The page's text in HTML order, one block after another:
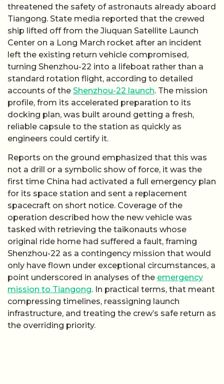
threatened the safety of astronauts already aboard
Tiangong. State media reported that the crewed
ship lifted off from the Jiuquan Satellite Launch
Center on a Long March rocket after an incident
left the existing return vehicle compromised,
turning Shenzhou-22 into a lifeboat rather than a
standard rotation flight, according to detailed
accounts of the Shenzhou-22 launch. The mission
profile, from its accelerated preparation to its
docking plan, was built around getting a fresh,
reliable capsule to the station as quickly as
engineers could certify it.
Reports on the ground emphasized that this was
not a drill or a symbolic show of force, it was the
first time China had activated a full emergency plan
for its space station and sent a replacement
spacecraft on short notice. Coverage of the
operation described how the new vehicle was
tasked with retrieving the taikonauts whose
original ride home had suffered a fault, framing
Shenzhou-22 as a contingency mission that would
only have flown under exceptional circumstances, a
point underscored in analyses of the emergency
mission to Tiangong. In practical terms, that meant
compressing timelines, reassigning launch
infrastructure, and treating the crew’s safe return as
the overriding priority.